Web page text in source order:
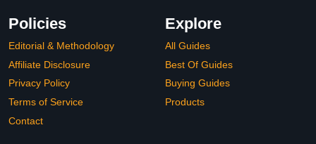
Policies
Editorial & Methodology
Affiliate Disclosure
Privacy Policy
Terms of Service
Contact
Explore
All Guides
Best Of Guides
Buying Guides
Products